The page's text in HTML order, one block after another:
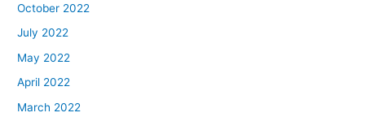
October 2022
July 2022
May 2022
April 2022
March 2022